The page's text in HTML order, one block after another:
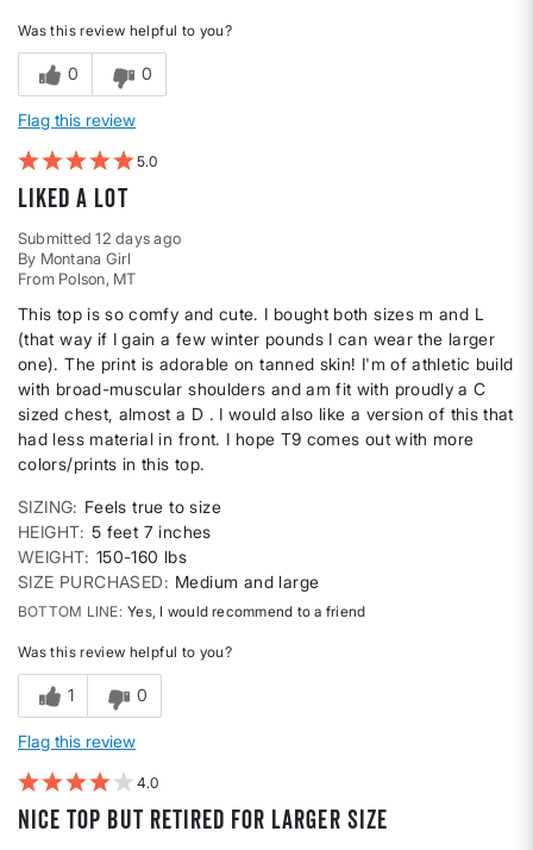
Was this review helpful to you?
0 0
Flag this review
5
Liked A lot
Submitted12 days ago
By Montana Girl
From Polson, MT
This top is so comfy and cute. I bought both sizes m and L
(that way if I gain a few winter pounds I can wear the larger
one). The print is adorable on tanned skin! I'm of athletic build
with broad-muscular shoulders and am fit with proudly a C
sized chest, almost a D . I would also like a version of this that
had less material in front. I hope T9 comes out with more
colors/prints in this top.
SIZING
Feels true to size
HEIGHT 5 feet 7 inches
WEIGHT 150-160 lbs
SIZE PURCHASED
Medium and large
BOTTOM LINE Yes, I would recommend to a friend
Was this review helpful to you?
1 0
Flag this review
4
Nice top but retired for larger size